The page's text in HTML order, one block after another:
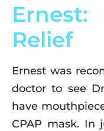
Ernest:
Relief
Ernest was
doctor to see
have
CPAP mask. In